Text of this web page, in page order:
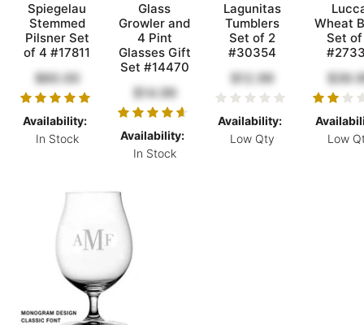
Spiegelau
Stemmed
Pilsner Set
of 4 #17811
$60.00
Availability:
In Stock
Glass
Growler and
4 Pint
Glasses Gift
Set #14470
$14.99
Availability:
In Stock
Lagunitas
Tumblers
Set of 2
#30354
$12.99
Availability:
Low Qty
Wheat
Set of
Low